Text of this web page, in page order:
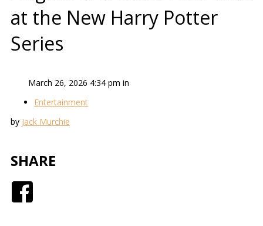
at the New Harry Potter
Series
March 26, 2026 4:34 pm in
Entertainment
by Jack Murchie
SHARE